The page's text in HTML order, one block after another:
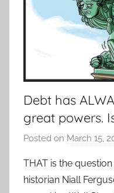
Debt has
great powers.
Posted on March 15,
THAT is the
historian Niall